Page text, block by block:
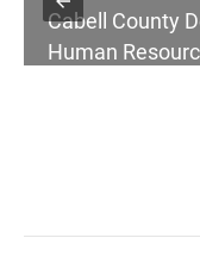
Cabell County
Human